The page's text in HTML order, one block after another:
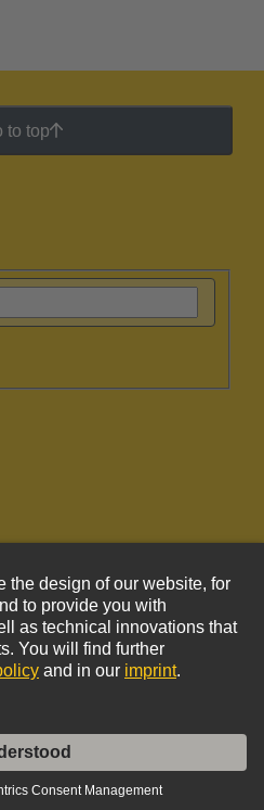
2,M, PL1, Einzel
to top